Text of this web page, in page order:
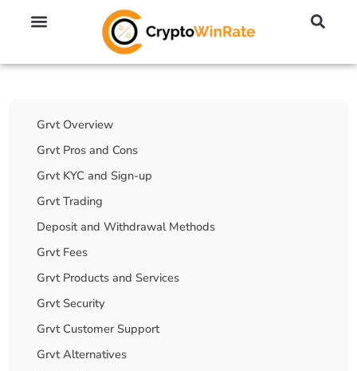
Table Of Contents
Grvt Overview
Grvt Pros and Cons
Grvt KYC and Sign-up
Grvt Trading
Deposit and Withdrawal Methods
Grvt Fees
Grvt Products and Services
Grvt Security
Grvt Customer Support
Grvt Alternatives